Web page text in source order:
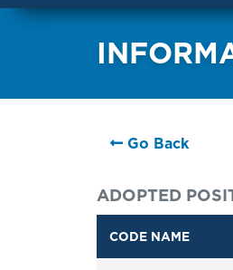
Go Back
ADOPTED
CODE NAME